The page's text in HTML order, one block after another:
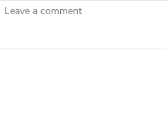
Leave a comment